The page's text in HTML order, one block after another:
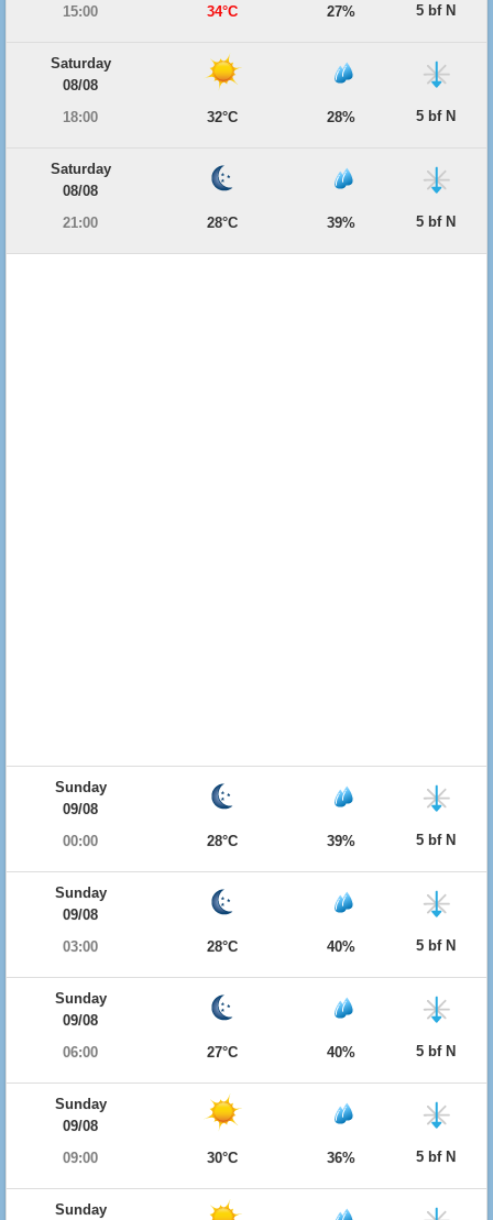
15:00
34°C 27% 5 bf N
Saturday
08/08
18:00
32°C 28% 5 bf N
Saturday
08/08
21:00
28°C 39% 5 bf N
Sunday
09/08
00:00
28°C 39% 5 bf N
Sunday
09/08
03:00
28°C 40% 5 bf N
Sunday
09/08
06:00
27°C 40% 5 bf N
Sunday
09/08
09:00
30°C 36% 5 bf N
Sunday